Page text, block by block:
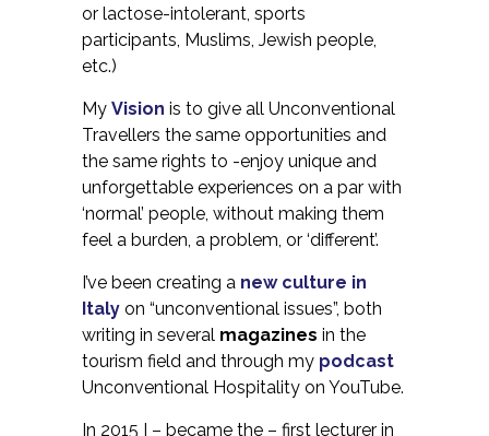
or lactose-intolerant, sports
participants, Muslims, Jewish people,
etc.)
My Vision is to give all Unconventional
Travellers the same opportunities and
the same rights to -enjoy unique and
unforgettable experiences on a par with
‘normal’ people, without making them
feel a burden, a problem, or ‘different’.
I’ve been creating a new culture in
Italy on “unconventional issues”, both
writing in several magazines in the
tourism field and through my podcast
Unconventional Hospitality on YouTube.
In 2015 I – became the – first lecturer in